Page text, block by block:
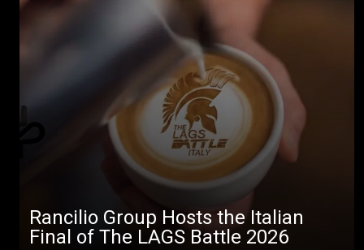
Rancilio Group Hosts the Italian
Final of The LAGS Battle 2026